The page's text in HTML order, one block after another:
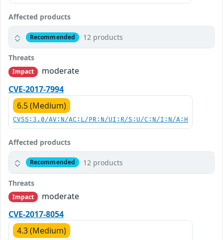
Affected products
Recommended 12 products
Threats
Impact
moderate
CVE-2017-7994
6.5 (Medium)
CVSS:3.0/AV:N/AC:L/PR:N/UI:R/S:U/C:N/I:N/A:H
Affected products
Recommended 12 products
Threats
Impact
moderate
CVE-2017-8054
4.3 (Medium)